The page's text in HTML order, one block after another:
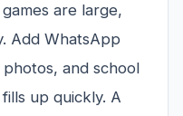
are large,
Add WhatsApp
and school
up quickly. A